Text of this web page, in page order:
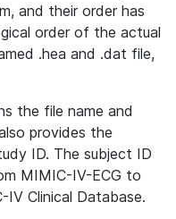
and their order has
order of the actual
.hea and .dat file,
the file name and
provides the
ID. The subject ID
MIMIC-IV-ECG to
Clinical Database.